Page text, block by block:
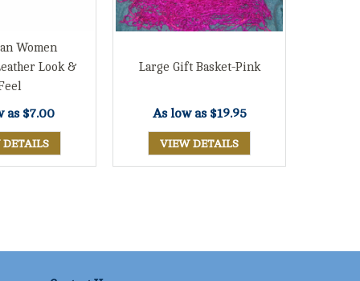
Women
Look &
as $7.00
Large Gift Basket-Pink
As low as $19.95
VIEW DETAILS